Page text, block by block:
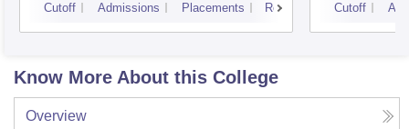
Cutoff Admissions Placements Reviews Cutoff
Know More About this College
Overview